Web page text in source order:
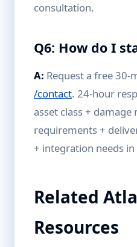
consultation.
Q6: How do I
A: Request a free
/contact. 24-hour
asset class +
requirements +
+ integration needs in
Related
Resources